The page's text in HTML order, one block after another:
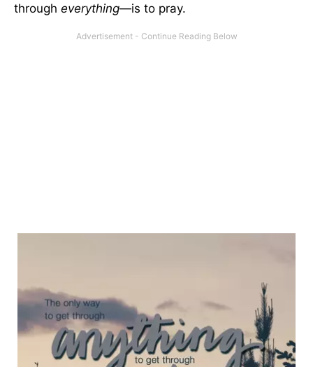
through everything—is to pray.